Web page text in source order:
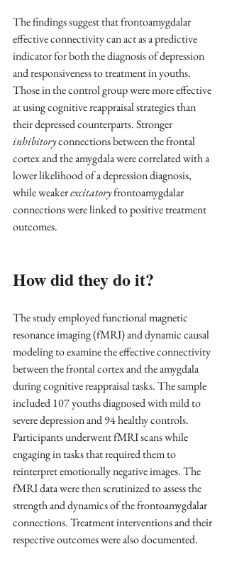
The findings suggest that frontoamygdalar
effective connectivity can act as a predictive
indicator for both the diagnosis of depression
and responsiveness to treatment in youths.
Those in the control group were more effective
at using cognitive reappraisal strategies than
their depressed counterparts. Stronger
inhibitory connections between the frontal
cortex and the amygdala were correlated with a
lower likelihood of a depression diagnosis,
while weaker excitatory frontoamygdalar
connections were linked to positive treatment
outcomes.
How did they do it?
The study employed functional magnetic
resonance imaging (fMRI) and dynamic causal
modeling to examine the effective connectivity
between the frontal cortex and the amygdala
during cognitive reappraisal tasks. The sample
included 107 youths diagnosed with mild to
severe depression and 94 healthy controls.
Participants underwent fMRI scans while
engaging in tasks that required them to
reinterpret emotionally negative images. The
fMRI data were then scrutinized to assess the
strength and dynamics of the frontoamygdalar
connections. Treatment interventions and their
respective outcomes were also documented.